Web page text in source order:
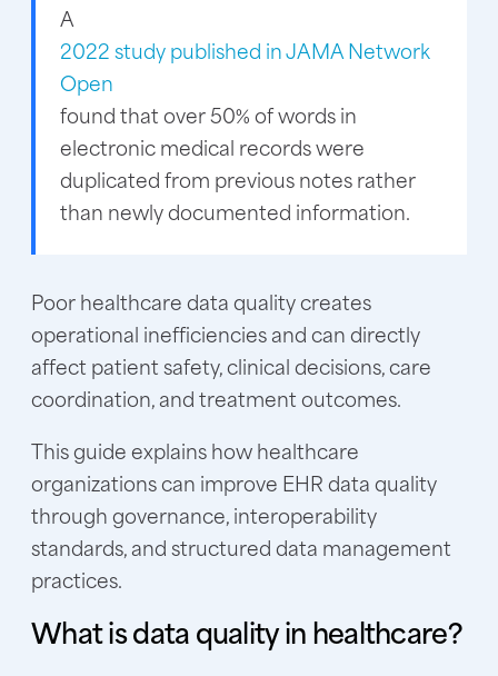
A
2022 study published in JAMA Network
Open
found that over 50% of words in
electronic medical records were
duplicated from previous notes rather
than newly documented information.
Poor healthcare data quality creates
operational inefficiencies and can directly
affect patient safety, clinical decisions, care
coordination, and treatment outcomes.
This guide explains how healthcare
organizations can improve EHR data quality
through governance, interoperability
standards, and structured data management
practices.
What is data quality in healthcare?